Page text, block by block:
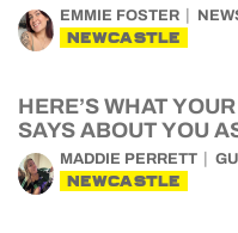
EMMIE FOSTER
NEWCASTLE
HERE’S WHAT
SAYS ABOUT YOU
MADDIE PERRETT
NEWCASTLE